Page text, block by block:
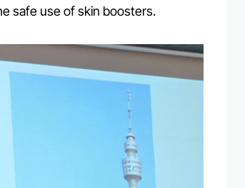
safe use of skin boosters.